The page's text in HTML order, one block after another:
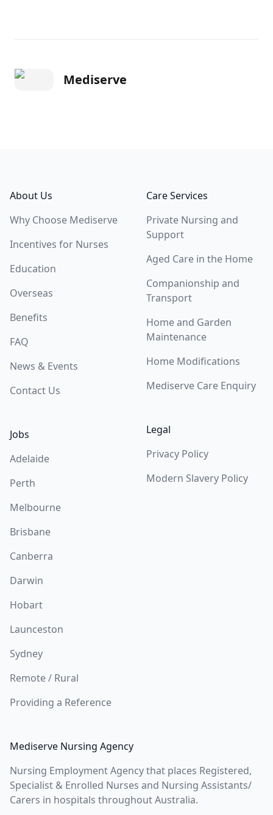
Mediserve
About Us
Why Choose Mediserve
Incentives for Nurses
Education
Overseas
Benefits
FAQ
News & Events
Contact Us
Jobs
Adelaide
Perth
Melbourne
Brisbane
Canberra
Darwin
Hobart
Launceston
Sydney
Remote / Rural
Providing a Reference
Care Services
Private Nursing and
Support
Aged Care in the Home
Companionship and
Transport
Home and Garden
Maintenance
Home Modifications
Mediserve Care Enquiry
Legal
Privacy Policy
Modern Slavery Policy
Mediserve Nursing Agency
Nursing Employment Agency that places Registered,
Specialist & Enrolled Nurses and Nursing Assistants/
Carers in hospitals throughout Australia.